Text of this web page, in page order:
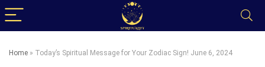
Home » Today’s Spiritual Message for Your Zodiac Sign! June 6, 2024